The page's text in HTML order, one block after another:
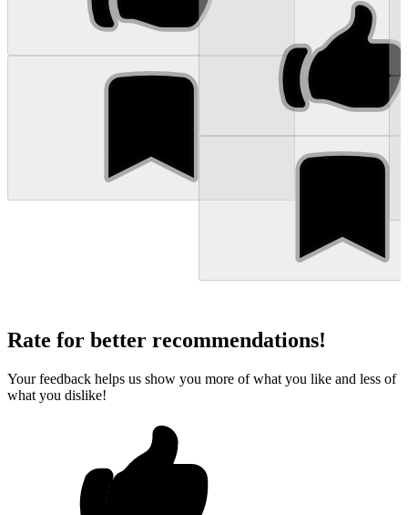
Rate for better recommendations!
Your feedback helps us show you more of what you like and less of
what you dislike!